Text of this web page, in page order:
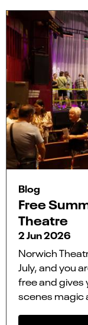
Blog
Free
Theatre
2 Jun 2026
Norwich
July, and you
free and gives
scenes magic